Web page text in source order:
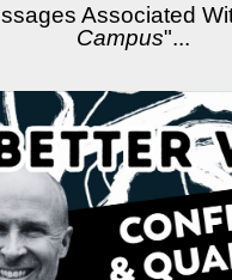
Associated
Campus"...